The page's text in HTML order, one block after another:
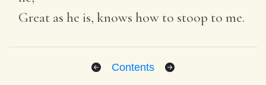
Great as he is, knows how to stoop to me.
Contents